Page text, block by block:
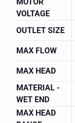
VOLTAGE
OUTLET SIZE
MAX FLOW
MAX HEAD
MATERIAL -
WET END
MAX HEAD
SERIES
0809-
0215-
0100
MAG
DRIVE